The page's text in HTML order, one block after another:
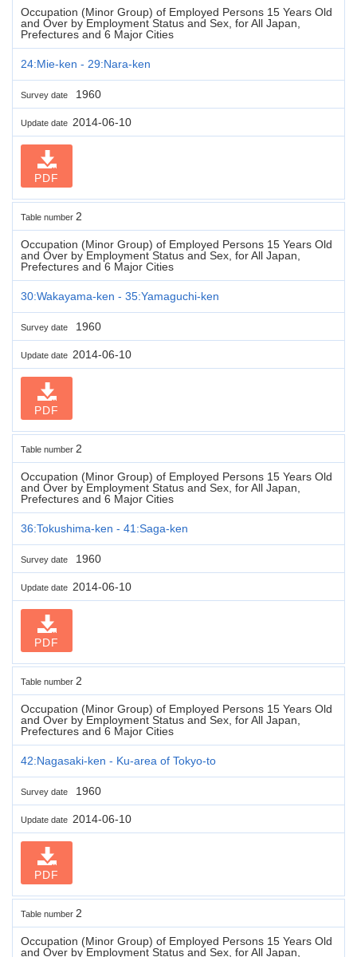
Occupation (Minor Group) of Employed Persons 15 Years Old
and Over by Employment Status and Sex, for All Japan,
Prefectures and 6 Major Cities
24:Mie-ken - 29:Nara-ken
Survey date 1960
Update date 2014-06-10
PDF
Table number 2
Occupation (Minor Group) of Employed Persons 15 Years Old
and Over by Employment Status and Sex, for All Japan,
Prefectures and 6 Major Cities
30:Wakayama-ken - 35:Yamaguchi-ken
Survey date 1960
Update date 2014-06-10
PDF
Table number 2
Occupation (Minor Group) of Employed Persons 15 Years Old
and Over by Employment Status and Sex, for All Japan,
Prefectures and 6 Major Cities
36:Tokushima-ken - 41:Saga-ken
Survey date 1960
Update date 2014-06-10
PDF
Table number 2
Occupation (Minor Group) of Employed Persons 15 Years Old
and Over by Employment Status and Sex, for All Japan,
Prefectures and 6 Major Cities
42:Nagasaki-ken - Ku-area of Tokyo-to
Survey date 1960
Update date 2014-06-10
PDF
Table number 2
Occupation (Minor Group) of Employed Persons 15 Years Old
and Over by Employment Status and Sex, for All Japan,